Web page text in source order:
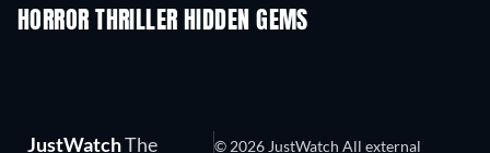
HORROR THRILLER HIDDEN GEMS
JustWatchThe
© 2026 JustWatch All external